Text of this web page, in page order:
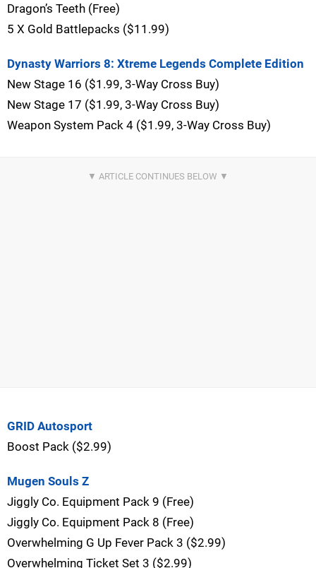
Dragon’s Teeth (Free)
5 X Gold Battlepacks ($11.99)
Dynasty Warriors 8: Xtreme Legends Complete Edition
New Stage 16 ($1.99, 3-Way Cross Buy)
New Stage 17 ($1.99, 3-Way Cross Buy)
Weapon System Pack 4 ($1.99, 3-Way Cross Buy)
GRID Autosport
Boost Pack ($2.99)
Mugen Souls Z
Jiggly Co. Equipment Pack 9 (Free)
Jiggly Co. Equipment Pack 8 (Free)
Overwhelming G Up Fever Pack 3 ($2.99)
Overwhelming Ticket Set 3 ($2.99)